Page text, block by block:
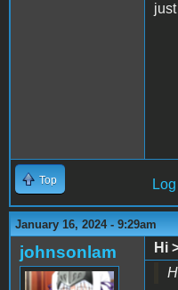
Top
January 16, 2024 - 9:29am
johnsonlam
Hi